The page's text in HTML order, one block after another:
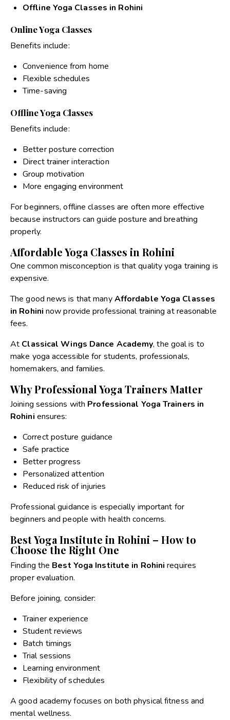
Offline Yoga Classes in Rohini
Online Yoga Classes
Benefits include:
Convenience from home
Flexible schedules
Time-saving
Offline Yoga Classes
Benefits include:
Better posture correction
Direct trainer interaction
Group motivation
More engaging environment
For beginners, offline classes are often more effective
because instructors can guide posture and breathing
properly.
Affordable Yoga Classes in Rohini
One common misconception is that quality yoga training is
expensive.
The good news is that manyAffordable Yoga Classes
in Rohini now provide professional training at reasonable
fees.
At Classical Wings Dance Academy, the goal is to
make yoga accessible for students, professionals,
homemakers, and families.
Why Professional Yoga Trainers Matter
Joining sessions with Professional Yoga Trainers in
Rohini ensures:
Correct posture guidance
Safe practice
Better progress
Personalized attention
Reduced risk of injuries
Professional guidance is especially important for
beginners and people with health concerns.
Best Yoga Institute in Rohini – How to
Choose the Right One
Finding the Best Yoga Institute in Rohini requires
proper evaluation.
Before joining, consider:
Trainer experience
Student reviews
Batch timings
Trial sessions
Learning environment
Flexibility of schedules
A good academy focuses on both physical fitness and
mental wellness.